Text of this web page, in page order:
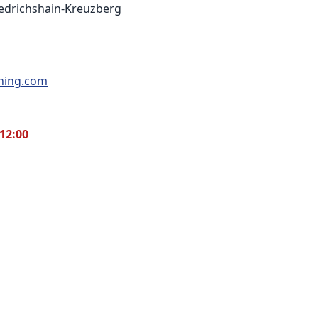
Kreuzberg